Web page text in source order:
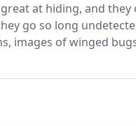
at hiding, and
go so long
images of winged